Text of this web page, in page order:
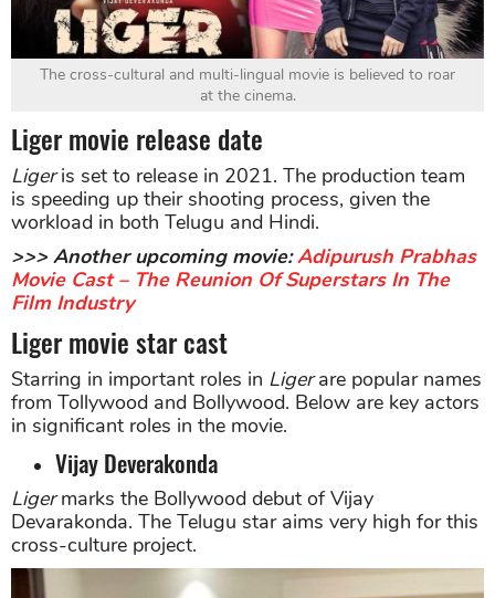
The cross-cultural and multi-lingual movie is believed to roar
at the cinema.
Liger movie release date
Ligeris set to release in 2021. The production team
is speeding up their shooting process, given the
workload in both Telugu and Hindi.
>>> Another upcoming movie:Adipurush Prabhas
Movie Cast – The Reunion Of Superstars In The
Film Industry
Liger movie star cast
Starring in important roles in Ligerare popular names
from Tollywood and Bollywood. Below are key actors
in significant roles in the movie.
Vijay Deverakonda
Ligermarks the Bollywood debut of Vijay
Devarakonda. The Telugu star aims very high for this
cross-culture project.